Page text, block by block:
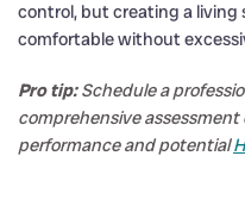
control, but creating a
comfortable without
Pro tip: Schedule a
comprehensive
performance and potential